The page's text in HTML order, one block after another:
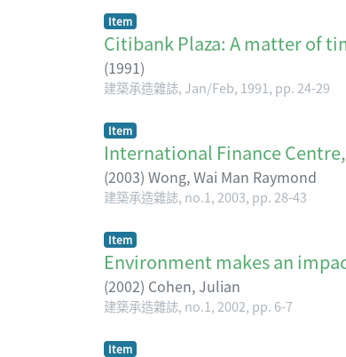
Item
Citibank Plaza: A matter of
(1991)
建築承造雜誌, Jan/Feb, 1991, pp. 24-29
Item
International Finance Centre,
(2003) Wong, Wai Man Raymond
建築承造雜誌, no.1, 2003, pp. 28-43
Item
Environment makes an
(2002) Cohen, Julian
建築承造雜誌, no.1, 2002, pp. 6-7
Item